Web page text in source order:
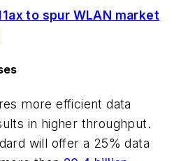
to spur WLAN market
more efficient data
in higher throughput.
will offer a 25% data